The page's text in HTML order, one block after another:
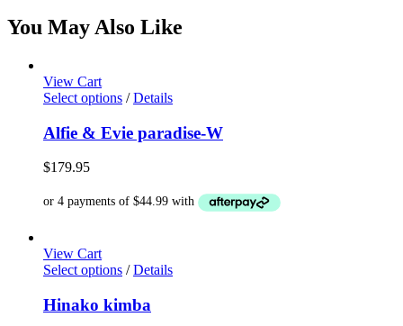
You May Also Like
View Cart
Select options This
has
multiple
options
may
the
page
/ Details
Alfie & Evie paradise-W
$179.95
View Cart
Select options This
has
multiple
/ Details
Hinako kimba